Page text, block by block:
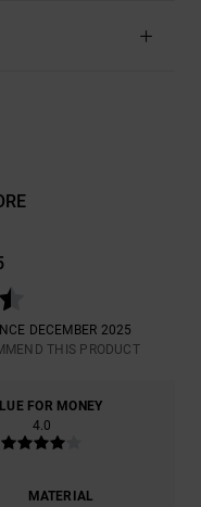
DECEMBER 2025
THIS PRODUCT
FOR MONEY
4.0
MATERIAL